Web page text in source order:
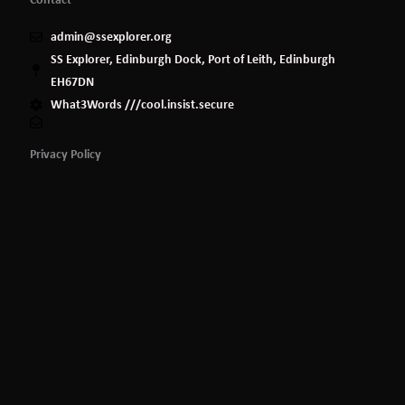
admin@ssexplorer.org
SS Explorer, Edinburgh Dock, Port of Leith, Edinburgh
EH67DN
What3Words ///cool.insist.secure
Privacy Policy